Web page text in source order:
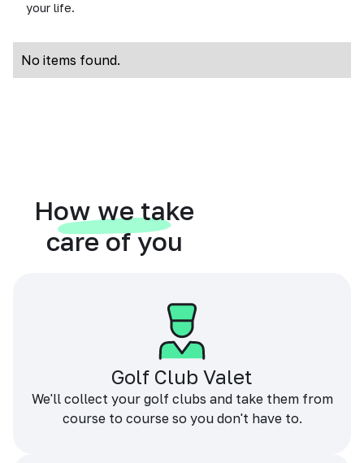
your life.
No items found.
How we take
care of you
Golf Club Valet
We'll collect your golf clubs and take them from
course to course so you don't have to.